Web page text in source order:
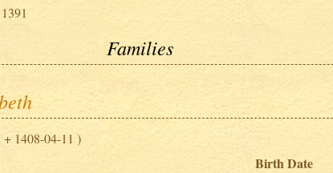
1391
Families
1408-04-11 )
Birth Date